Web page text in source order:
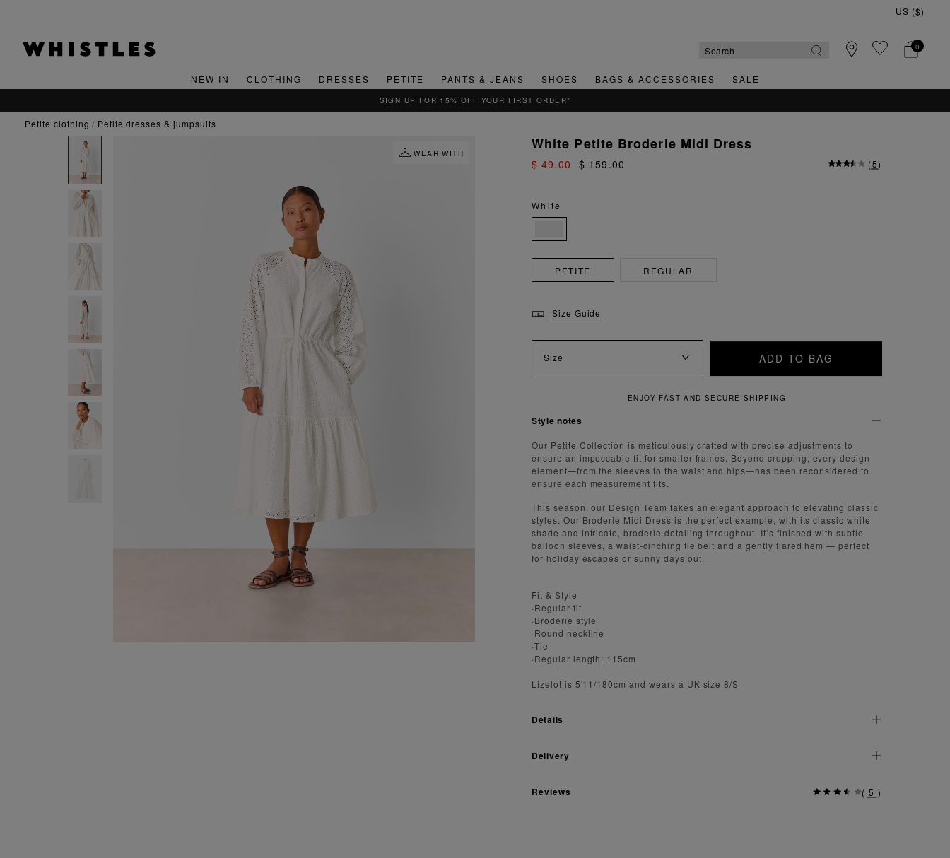
0
NEW IN CLOTHING DRESSES PETITE PANTS & JEANS SHOES BAGS & ACCESSORIES SALE
QUICK & EASY RETURNS
petite clothing petite dresses & jumpsuits
WEAR WITH
White Petite Broderie Midi Dress
$ 49.00 $ 159.00 (5)
White
PETITE REGULAR
Size Guide
Size ADD TO BAG
QUICK AND EASY RETURNS
Style notes
Our Petite Collection is meticulously crafted with precise adjustments to
ensure an impeccable fit for smaller frames. Beyond cropping, every design
element—from the sleeves to the waist and hips—has been reconsidered to
ensure each measurement fits.
This season, our Design Team takes an elegant approach to elevating classic
styles. Our Broderie Midi Dress is the perfect example, with its classic white
shade and intricate, broderie detailing throughout. It’s finished with subtle
balloon sleeves, a waist-cinching tie belt and a gently flared hem — perfect
for holiday escapes or sunny days out.
Fit & Style
·Regular fit
·Broderie style
·Round neckline
·Tie
·Regular length: 115cm
Lizelot is 5'11/180cm and wears a UK size 8/S
Details
Delivery
Reviews ( 5 )